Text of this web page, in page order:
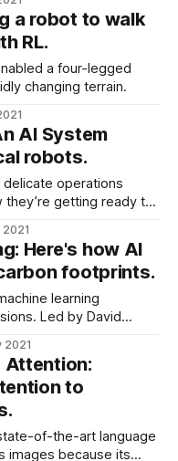
ago, and displayed
a robot to walk
RL.
a four-legged
changing terrain.
AI System
robots.
operations
they’re getting ready to
2021
Here's how AI
footprints.
learning
Led by David
carbon footprint a
2021
Attention:
to
of-the-art language
images because its